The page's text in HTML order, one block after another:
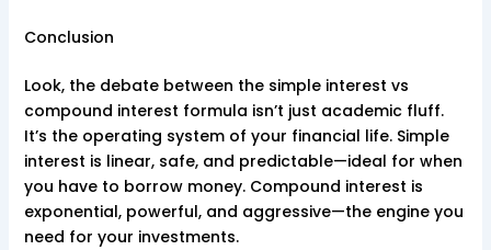
Conclusion
Look, the debate between the simple interest vs
compound interest formula isn’t just academic fluff.
It’s the operating system of your financial life. Simple
interest is linear, safe, and predictable—ideal for when
you have to borrow money. Compound interest is
exponential, powerful, and aggressive—the engine you
need for your investments.